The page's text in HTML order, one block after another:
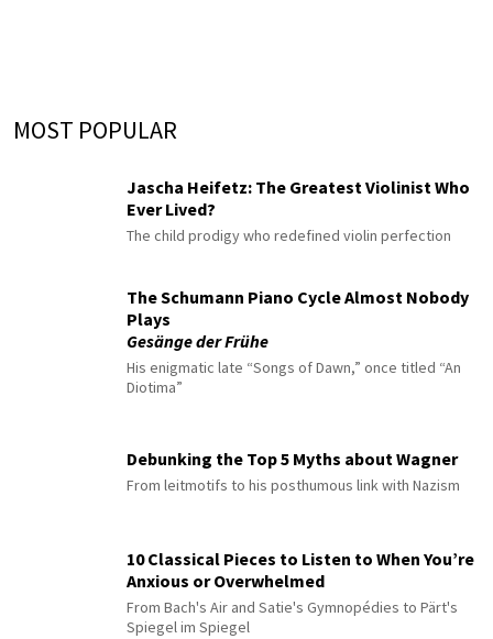
MOST POPULAR
Jascha Heifetz: The Greatest Violinist Who
Ever Lived?
The child prodigy who redefined violin perfection
The Schumann Piano Cycle Almost Nobody
Plays
Gesänge der Frühe
His enigmatic late “Songs of Dawn,” once titled “An
Diotima”
Debunking the Top 5 Myths about Wagner
From leitmotifs to his posthumous link with Nazism
10 Classical Pieces to Listen to When You’re
Anxious or Overwhelmed
From Bach's Air and Satie's Gymnopédies to Pärt's
Spiegel im Spiegel